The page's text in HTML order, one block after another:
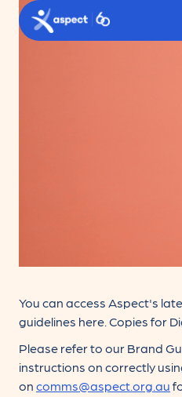
Skip to main content
Aspect logo
You can access Aspect's
guidelines here. Copies for
Please refer to our Brand
instructions on correctly
on comms@aspect.org.au